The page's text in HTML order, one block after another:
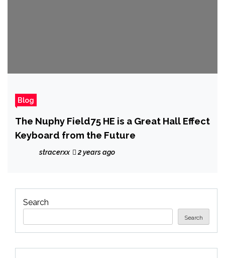
Blog
The Nuphy Field75 HE is a Great Hall Effect
Keyboard from the Future
stracerxx 2 years ago
Search
Search